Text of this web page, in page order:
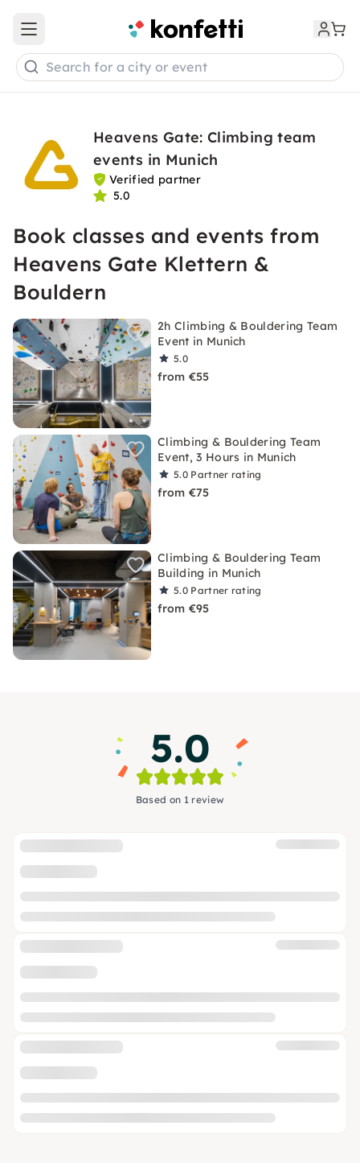
Open main menu
Search for a city or event
Heavens Gate: Climbing team
events in Munich
Verified partner
5.0
Book classes and events from
Heavens Gate Klettern &
Bouldern
2h Climbing & Bouldering Team
Event in Munich
5.0
from €55
Climbing & Bouldering Team
Event, 3 Hours in Munich
5.0 Partner rating
from €75
Climbing & Bouldering Team
Building in Munich
5.0 Partner rating
from €95
5.0
Based on 1 review